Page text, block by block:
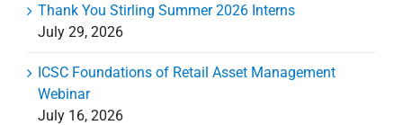
Thank You Stirling Summer 2026 Interns
July 29, 2026
ICSC Foundations of Retail Asset Management
Webinar
July 16, 2026